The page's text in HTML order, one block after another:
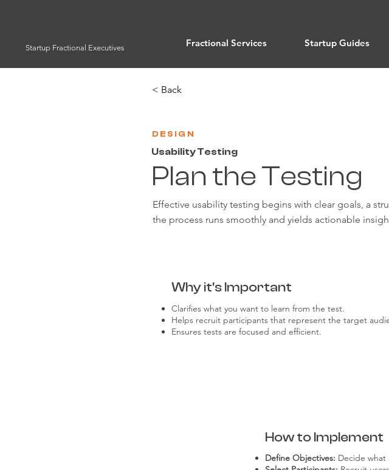
Startup Fractional Executives Fractional Services Startup Guides
< Back
DESIGN
Usability Testing
Plan the Testing
Effective usability testing begins with clear goals, a
the process runs smoothly and yields actionable
Why it's Important
Clarifies what you want to learn from the test.
Helps recruit participants that represent the target
Ensures tests are focused and efficient.
How to Implement
Define Objectives: Decide